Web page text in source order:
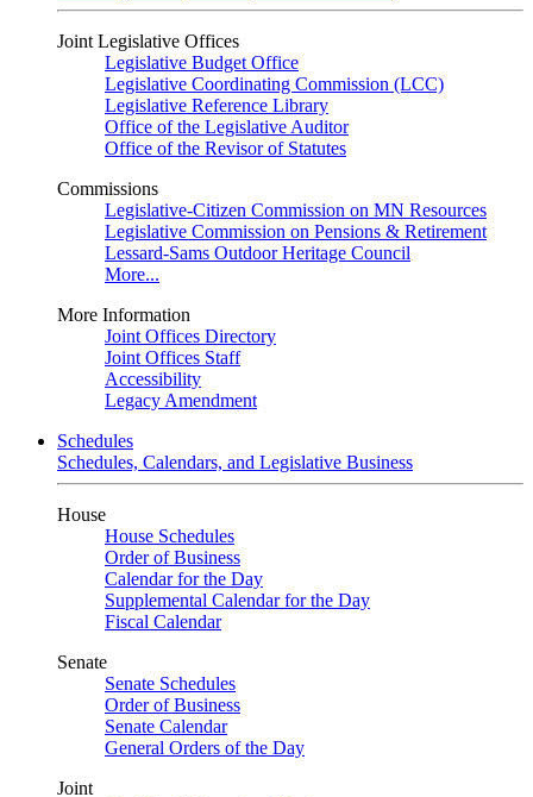
Joint Legislative Offices
Legislative Budget Office
Legislative Coordinating Commission (LCC)
Legislative Reference Library
Office of the Legislative Auditor
Office of the Revisor of Statutes
Commissions
Legislative-Citizen Commission on MN Resources
Legislative Commission on Pensions & Retirement
Lessard-Sams Outdoor Heritage Council
More...
More Information
Joint Offices Directory
Joint Offices Staff
Accessibility
Legacy Amendment
Schedules
Schedules, Calendars, and Legislative Business
House
House Schedules
Order of Business
Calendar for the Day
Supplemental Calendar for the Day
Fiscal Calendar
Senate
Senate Schedules
Order of Business
Senate Calendar
General Orders of the Day
Joint